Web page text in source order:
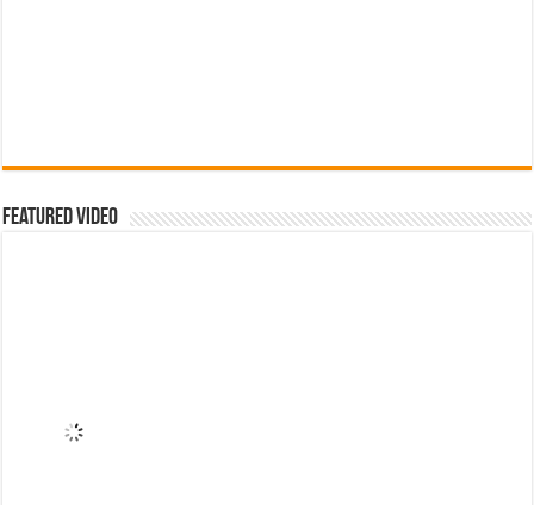
Featured Video